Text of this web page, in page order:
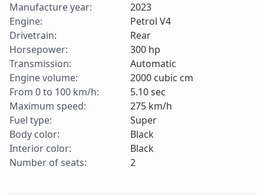
Manufacture year:
2023
Engine:
Petrol V4
Drivetrain:
Rear
Horsepower: 300 hp
Transmission:
Automatic
Engine volume: 2000 cubic cm
From 0 to 100 km/h: 5.10sec
Maximum speed: 275 km/h
Fuel type:
Super
Body color:
Black
Interior color:
Black
Number of seats: 2